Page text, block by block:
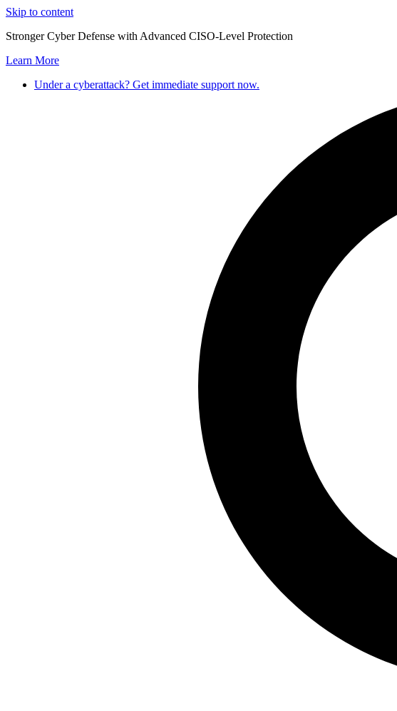
Skip to content
Stronger Cyber Defense with Advanced CISO-Level Protection
Learn More
Under a cyberattack? Get immediate support now.